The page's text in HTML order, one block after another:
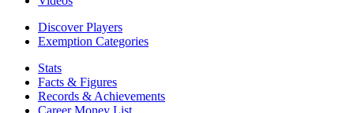
Discover Players
Exemption Categories
Stats
Facts & Figures
Records & Achievements
Career Money List